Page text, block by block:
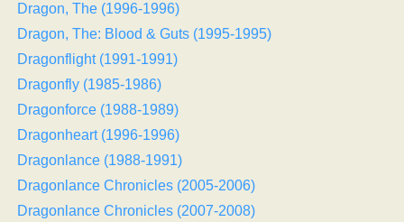
Dragon, The (1996-1996)
Dragon, The: Blood & Guts (1995-1995)
Dragonflight (1991-1991)
Dragonfly (1985-1986)
Dragonforce (1988-1989)
Dragonheart (1996-1996)
Dragonlance (1988-1991)
Dragonlance Chronicles (2005-2006)
Dragonlance Chronicles (2007-2008)